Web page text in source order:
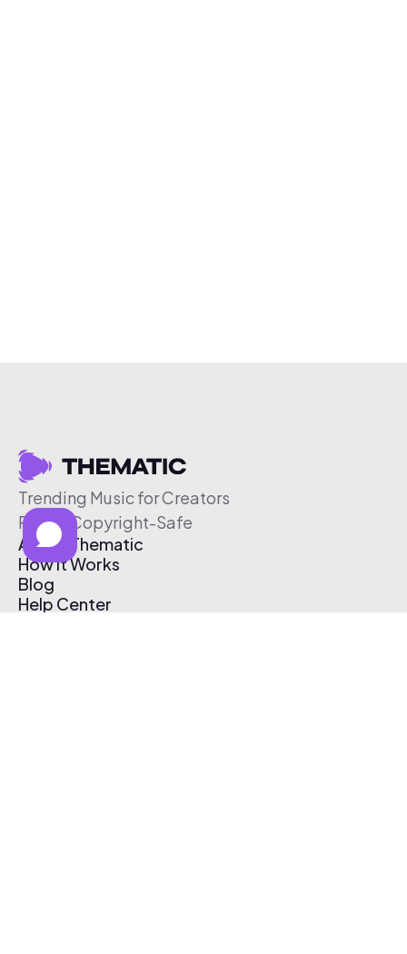
Trending Music for Creators
Free & Copyright-Safe
About Thematic
How It Works
Blog
Help Center